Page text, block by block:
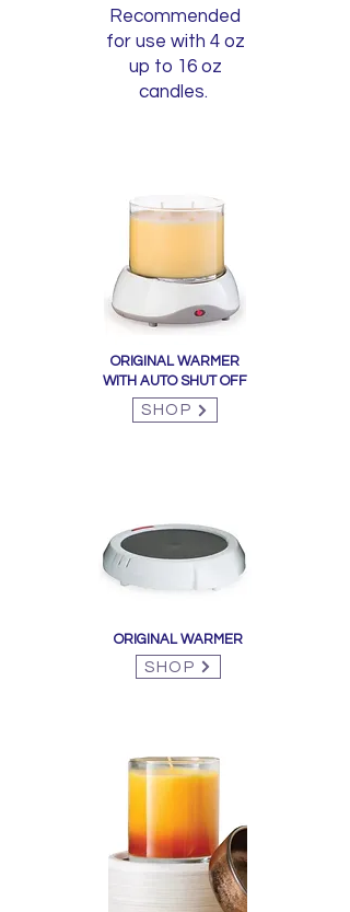
Recommended
for use with 4 oz
up to 16 oz
candles.
ORIGINAL WARMER
WITH AUTO SHUT OFF
SHOP
ORIGINAL WARMER
SHOP